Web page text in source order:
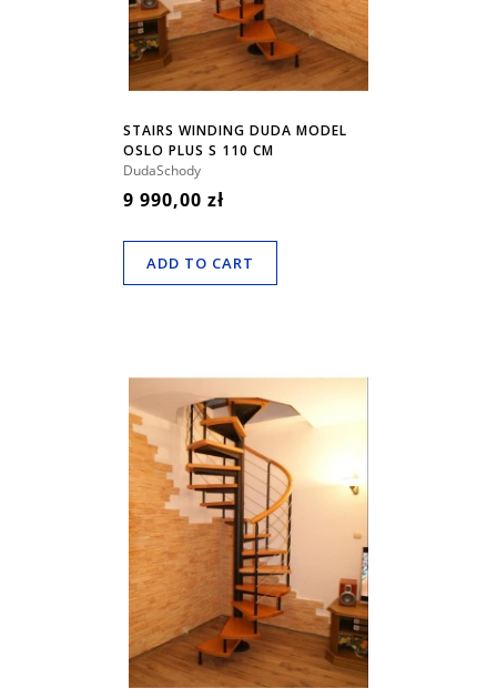
STAIRS WINDING DUDA MODEL
OSLO PLUS S 110 CM
DudaSchody
9 990,00 zł
ADD TO CART